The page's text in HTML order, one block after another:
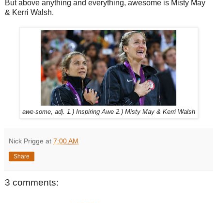
But above anything and everything, awesome is Misty May
& Kerri Walsh.
awe-some, adj. 1.) Inspiring Awe 2.) Misty May & Kerri Walsh
Nick Prigge at 7:00 AM
Share
3 comments: